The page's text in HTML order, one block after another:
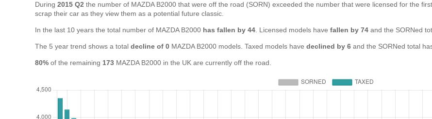
During 2015 Q2 the number of MAZDA B2000 that were off the road (SORN) exceeded the number that were licensed for the
scrap their car as they view them as a potential future classic.
In the last 10 years the total number of MAZDA B2000 has fallen by 44 . Licensed models have fallen by 74 and the SORNed
The 5 year trend shows a total decline of 0 MAZDA B2000 models. Taxed models have declined by 6 and the SORNed total
80% of the remaining 173 MAZDA B2000 in the UK are currently off the road.